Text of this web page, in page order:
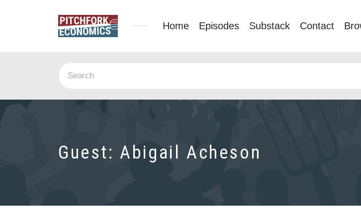
Home Episodes Substack Contact
Guest: Abigail Acheson